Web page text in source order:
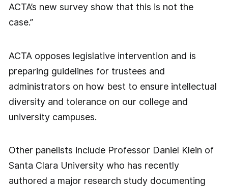
ACTA’s new survey show that this is not the
case.”
ACTA opposes legislative intervention and is
preparing guidelines for trustees and
administrators on how best to ensure intellectual
diversity and tolerance on our college and
university campuses.
Other panelists include Professor Daniel Klein of
Santa Clara University who has recently
authored a major research study documenting